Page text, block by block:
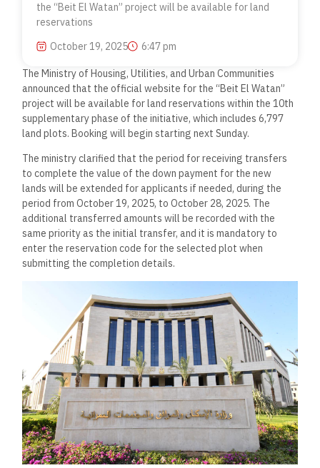
the “Beit El Watan” project will be available for land
reservations
October 19, 2025
6:47 pm
The Ministry of Housing, Utilities, and Urban Communities
announced that the official website for the “Beit El Watan”
project will be available for land reservations within the 10th
supplementary phase of the initiative, which includes 6,797
land plots. Booking will begin starting next Sunday.
The ministry clarified that the period for receiving transfers
to complete the value of the down payment for the new
lands will be extended for applicants if needed, during the
period from October 19, 2025, to October 28, 2025. The
additional transferred amounts will be recorded with the
same priority as the initial transfer, and it is mandatory to
enter the reservation code for the selected plot when
submitting the completion details.